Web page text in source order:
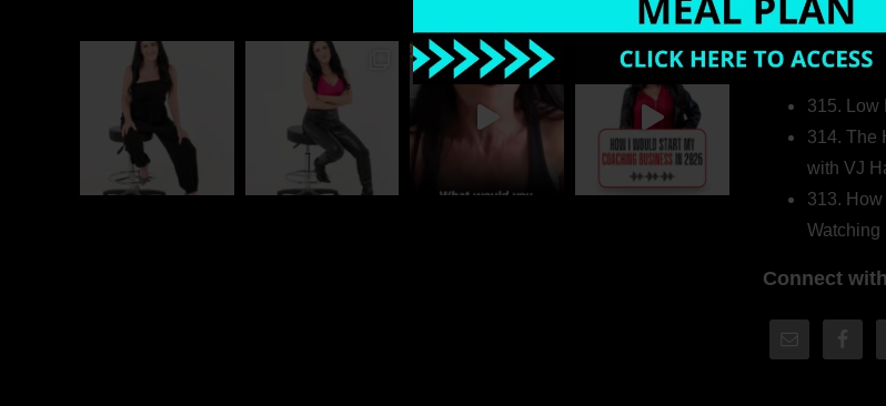
316.
315. Low
314. The
with VJ
313.
Watching
Connect